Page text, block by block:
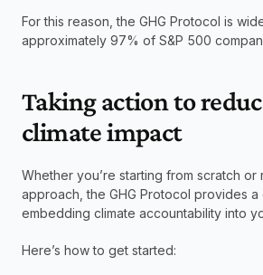
For this reason, the GHG Protocol is
approximately 97% of S&P 500
Taking action to
climate impact
Whether you’re starting from scratch or
approach, the GHG Protocol provides
embedding climate accountability into
Here’s how to get started: